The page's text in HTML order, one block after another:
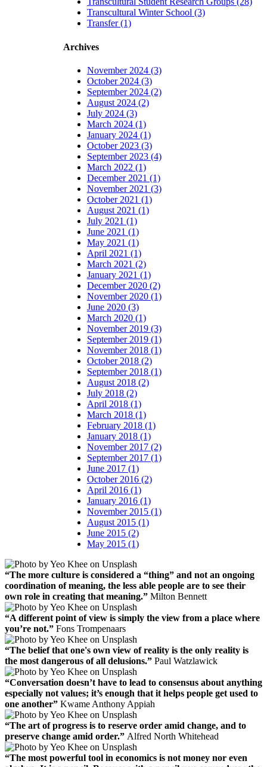
Transcultural Winter School (3)
Transfer (1)
Archives
November 2024 (3)
October 2024 (3)
September 2024 (2)
August 2024 (2)
July 2024 (3)
March 2024 (1)
January 2024 (1)
October 2023 (3)
September 2023 (4)
March 2022 (1)
December 2021 (1)
November 2021 (3)
October 2021 (1)
August 2021 (1)
July 2021 (1)
June 2021 (1)
May 2021 (1)
April 2021 (1)
March 2021 (2)
January 2021 (1)
December 2020 (2)
November 2020 (1)
June 2020 (3)
March 2020 (1)
November 2019 (3)
September 2019 (1)
November 2018 (1)
October 2018 (2)
September 2018 (1)
August 2018 (2)
July 2018 (2)
April 2018 (1)
March 2018 (1)
February 2018 (1)
January 2018 (1)
November 2017 (2)
September 2017 (1)
June 2017 (1)
October 2016 (2)
April 2016 (1)
January 2016 (1)
November 2015 (1)
August 2015 (1)
June 2015 (2)
May 2015 (1)
“The more culture is considered a “thing” and not an ongoing
coordination of meaning, the less able people are to see their
own role in creating that meaning.” Milton Bennett
“A different point of view is simply the view from a place where
you’re not.” Fons Trompenaars
“The belief that one's own view of reality is the only reality is
the most dangerous of all delusions.” Paul Watzlawick
“Conversation doesn’t have to lead to consensus about anything
especially not values; it’s enough that it helps people get used to
one another” Kwame Anthony Appiah
“The art of progress is to reserve order amid change, and to
preserve change amid order.” Alfred North Whitehead
“The most powerful tool in economics is not money nor even